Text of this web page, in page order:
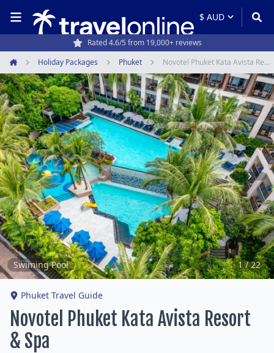
Rated 4.6/5 from 19,000+ reviews
Home
Holiday Packages Phuket Novotel Phuket Kata Avista Resort & Spa
Item
1
of
22
Swiming Pool 1 / 22
Phuket Travel Guide
Novotel Phuket Kata Avista Resort
& Spa